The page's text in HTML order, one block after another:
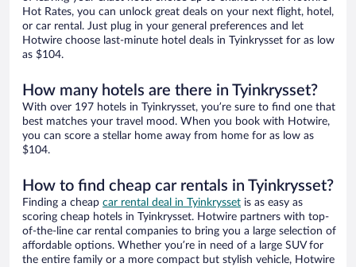
Hot Rates, you can unlock great deals on your next flight, hotel,
or car rental. Just plug in your general preferences and let
Hotwire choose last-minute hotel deals in Tyinkrysset for as low
as $104.
How many hotels are there in Tyinkrysset?
With over 197 hotels in Tyinkrysset, you’re sure to find one that
best matches your travel mood. When you book with Hotwire,
you can score a stellar home away from home for as low as
$104.
How to find cheap car rentals in Tyinkrysset?
Finding a cheap car rental deal in Tyinkrysset is as easy as
scoring cheap hotels in Tyinkrysset. Hotwire partners with top-
of-the-line car rental companies to bring you a large selection of
affordable options. Whether you’re in need of a large SUV for
the entire family or a more compact but stylish vehicle, Hotwire